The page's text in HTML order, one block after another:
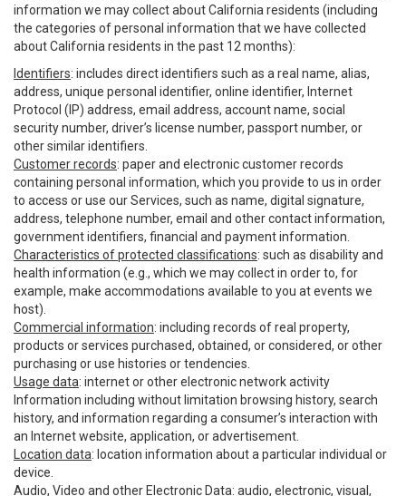
information we may collect about California residents (including
the categories of personal information that we have collected
about California residents in the past 12 months):
Identifiers: includes direct identifiers such as a real name, alias,
address, unique personal identifier, online identifier, Internet
Protocol (IP) address, email address, account name, social
security number, driver’s license number, passport number, or
other similar identifiers.
Customer records: paper and electronic customer records
containing personal information, which you provide to us in order
to access or use our Services, such as name, digital signature,
address, telephone number, email and other contact information,
government identifiers, financial and payment information.
Characteristics of protected classifications: such as disability and
health information (e.g., which we may collect in order to, for
example, make accommodations available to you at events we
host).
Commercial information: including records of real property,
products or services purchased, obtained, or considered, or other
purchasing or use histories or tendencies.
Usage data: internet or other electronic network activity
Information including without limitation browsing history, search
history, and information regarding a consumer’s interaction with
an Internet website, application, or advertisement.
Location data: location information about a particular individual or
device.
Audio, Video and other Electronic Data: audio, electronic, visual,